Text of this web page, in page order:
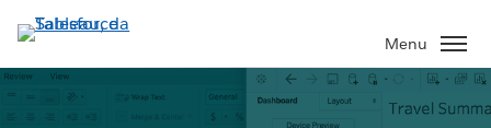
Passa
contenuto
principale
Menu